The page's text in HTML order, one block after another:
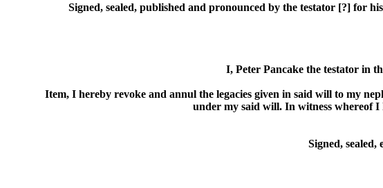
Signed, sealed, published and pronounced by the testator [?] for
I, Peter Pancake the testator in
Item, I hereby revoke and annul the legacies given in said will to my
under my said will. In witness whereof I
Signed, sealed,